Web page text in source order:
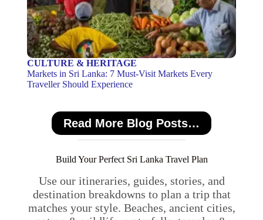
CULTURE & HERITAGE
Markets in Sri Lanka: 7 Must-Visit Markets Every
Traveller Should Experience
Read More Blog Posts…
Build Your Perfect Sri Lanka Travel Plan
Use our itineraries, guides, stories, and
destination breakdowns to plan a trip that
matches your style. Beaches, ancient cities,